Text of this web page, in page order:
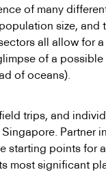
of many
size, and
all allow for
of a
of oceans).
trips, and
Partner
starting points for
most significant